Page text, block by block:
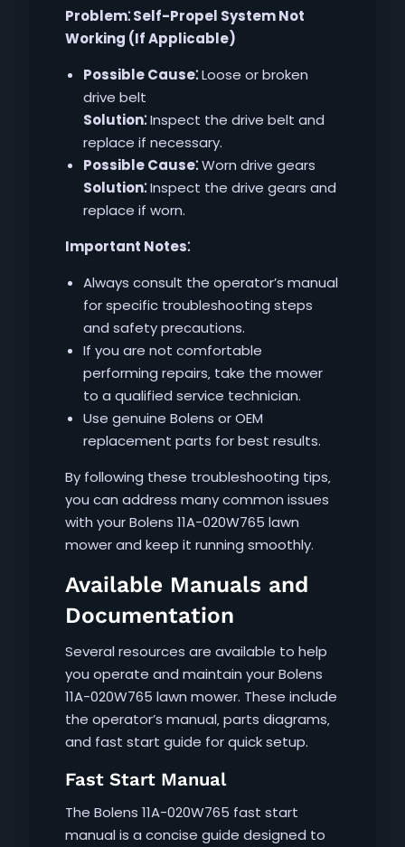
Problem⁚ Self-Propel System Not
Working (If Applicable)
Possible Cause⁚Loose or broken
drive belt
Solution⁚Inspect the drive belt and
replace if necessary.
Possible Cause⁚Worn drive gears
Solution⁚Inspect the drive gears and
replace if worn.
Important Notes⁚
Always consult the operator’s manual
for specific troubleshooting steps
and safety precautions.
If you are not comfortable
performing repairs‚ take the mower
to a qualified service technician.
Use genuine Bolens or OEM
replacement parts for best results.
By following these troubleshooting tips‚
you can address many common issues
with your Bolens 11A-020W765 lawn
mower and keep it running smoothly.
Available Manuals and
Documentation
Several resources are available to help
you operate and maintain your Bolens
11A-020W765 lawn mower. These include
the operator’s manual‚ parts diagrams‚
and fast start guide for quick setup.
Fast Start Manual
The Bolens 11A-020W765 fast start
manual is a concise guide designed to